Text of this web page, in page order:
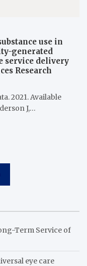
use in
generated
service delivery
Research
2021. Available
J,…
Term Service of
eye care